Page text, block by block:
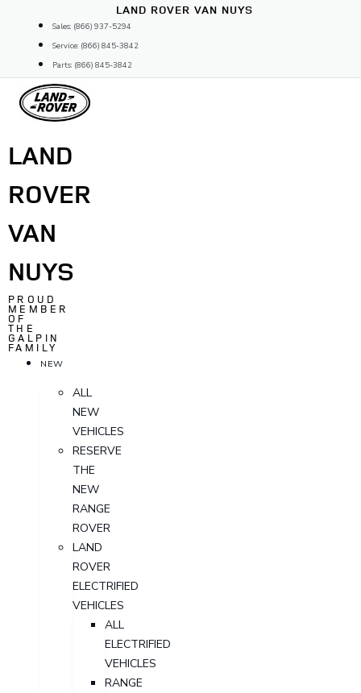
content
LAND ROVER VAN NUYS
Sales: (866) 937-5294
Service: (866) 845-3842
Parts: (866) 845-3842
LAND
ROVER
VAN
NUYS
PROUD
MEMBER
OF
THE
GALPIN
FAMILY
NEW
ALL
NEW
VEHICLES
RESERVE
THE
NEW
RANGE
ROVER
LAND
ROVER
ELECTRIFIED
VEHICLES
ALL
ELECTRIFIED
VEHICLES
RANGE